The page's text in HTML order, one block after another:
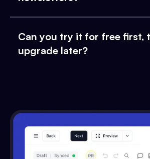
Can you try it for free first,
upgrade later?